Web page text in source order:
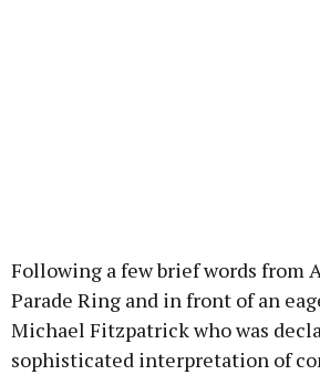
Following a few brief words from
Parade Ring and in front of an
Michael Fitzpatrick who was
sophisticated interpretation of